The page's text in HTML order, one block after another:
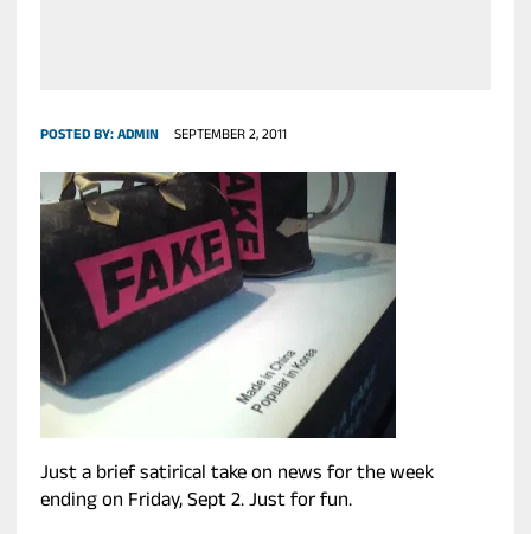
POSTED BY:ADMIN SEPTEMBER 2, 2011
Just a brief satirical take on news for the week
ending on Friday, Sept 2. Just for fun.